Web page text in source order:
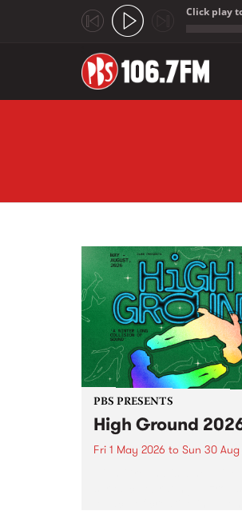
Click play
PBS PRESENTS
High Ground
Fri 1 May 2026 to Sun 30 Aug